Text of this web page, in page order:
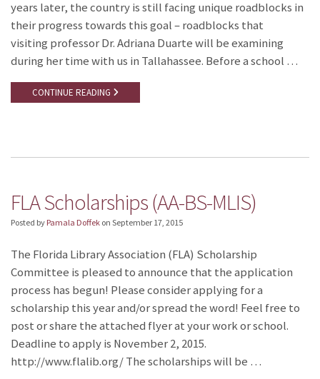
years later, the country is still facing unique roadblocks in
their progress towards this goal – roadblocks that
visiting professor Dr. Adriana Duarte will be examining
during her time with us in Tallahassee. Before a school …
CONTINUE READING
FLA Scholarships (AA-BS-MLIS)
Posted by Pamala Doffek on September 17, 2015
The Florida Library Association (FLA) Scholarship
Committee is pleased to announce that the application
process has begun! Please consider applying for a
scholarship this year and/or spread the word! Feel free to
post or share the attached flyer at your work or school.
Deadline to apply is November 2, 2015.
http://www.flalib.org/ The scholarships will be …